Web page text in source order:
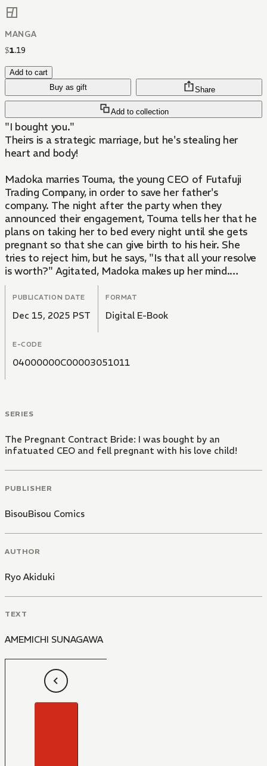
MANGA
$1.19
Add to cart
Buy as gift
Add to collection
Share
"I bought you."
Theirs is a strategic marriage, but he's stealing her
heart and body!
Madoka marries Touma, the young CEO of Futafuji
Trading Company, in order to save her father's
company. The night after the party when they
announced their engagement, Touma tells her that he
plans on taking her to bed every night until she gets
pregnant so that she can give birth to his heir. She
tries to reject him, but he says, "Is that all your resolve
is worth?" Agitated, Madoka makes up her mind.
Yet, despite theirs being a loveless strategic marriage,
Touma's hands are gentle when he touches her...
PUBLICATION DATE
Dec 15, 2025 PST
FORMAT
Digital E-Book
E-CODE
04000000C00003051011
SERIES
The Pregnant Contract Bride: I was bought by an
infatuated CEO and fell pregnant with his love child!
PUBLISHER
BisouBisou Comics
AUTHOR
Ryo Akiduki
TEXT
AMEMICHI SUNAGAWA